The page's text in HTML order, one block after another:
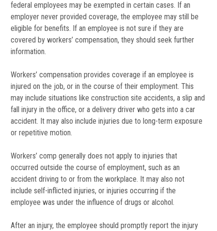
federal employees may be exempted in certain cases. If an
employer never provided coverage, the employee may still be
eligible for benefits. If an employee is not sure if they are
covered by workers’ compensation, they should seek further
information.
Workers’ compensation provides coverage if an employee is
injured on the job, or in the course of their employment. This
may include situations like construction site accidents, a slip and
fall injury in the office, or a delivery driver who gets into a car
accident. It may also include injuries due to long-term exposure
or repetitive motion.
Workers’ comp generally does not apply to injuries that
occurred outside the course of employment, such as an
accident driving to or from the workplace. It may also not
include self-inflicted injuries, or injuries occurring if the
employee was under the influence of drugs or alcohol.
After an injury, the employee should promptly report the injury